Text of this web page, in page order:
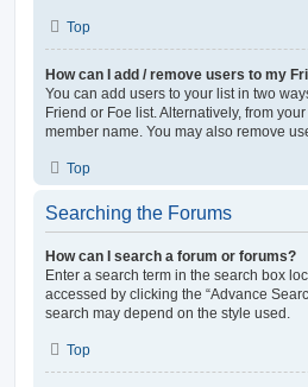
Top
How can I add / remove users to my
You can add users to your list in two
Friend or Foe list. Alternatively, from
member name. You may also remove
Top
Searching the Forums
How can I search a forum or forums?
Enter a search term in the search box
accessed by clicking the “Advance
search may depend on the style used.
Top